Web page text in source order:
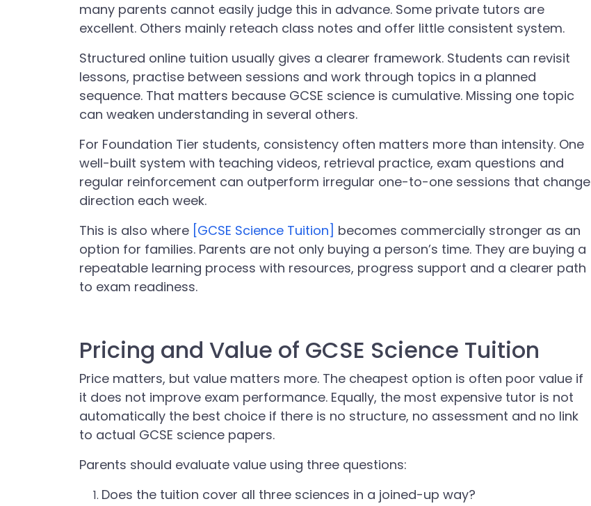
many parents cannot easily judge this in advance. Some private tutors are
excellent. Others mainly reteach class notes and offer little consistent system.
Structured online tuition usually gives a clearer framework. Students can revisit
lessons, practise between sessions and work through topics in a planned
sequence. That matters because GCSE science is cumulative. Missing one topic
can weaken understanding in several others.
For Foundation Tier students, consistency often matters more than intensity. One
well-built system with teaching videos, retrieval practice, exam questions and
regular reinforcement can outperform irregular one-to-one sessions that change
direction each week.
This is also where [GCSE Science Tuition] becomes commercially stronger as an
option for families. Parents are not only buying a person’s time. They are buying a
repeatable learning process with resources, progress support and a clearer path
to exam readiness.
Pricing and Value of GCSE Science Tuition
Price matters, but value matters more. The cheapest option is often poor value if
it does not improve exam performance. Equally, the most expensive tutor is not
automatically the best choice if there is no structure, no assessment and no link
to actual GCSE science papers.
Parents should evaluate value using three questions:
Does the tuition cover all three sciences in a joined-up way?